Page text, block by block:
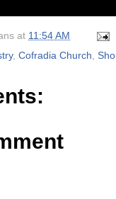
at 11:54 AM
, Cofradia Church